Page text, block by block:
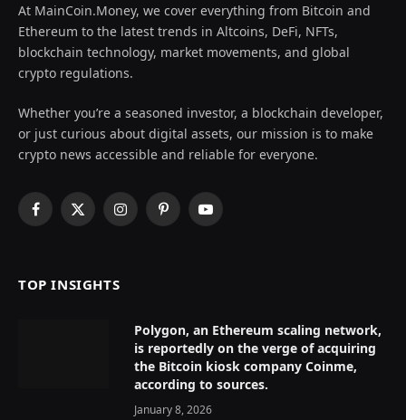
At MainCoin.Money, we cover everything from Bitcoin and
Ethereum to the latest trends in Altcoins, DeFi, NFTs,
blockchain technology, market movements, and global
crypto regulations.
Whether you’re a seasoned investor, a blockchain developer,
or just curious about digital assets, our mission is to make
crypto news accessible and reliable for everyone.
Facebook
X
InstagramPinterestYouTube
TOP INSIGHTS
Polygon, an Ethereum scaling network,
is reportedly on the verge of acquiring
the Bitcoin kiosk company Coinme,
according to sources.
January 8, 2026